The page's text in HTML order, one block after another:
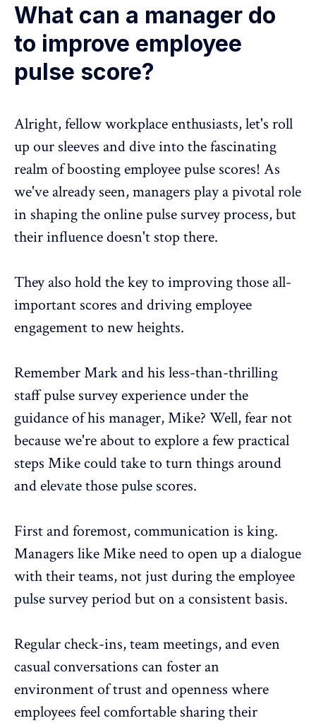
What can a manager do
to improve employee
pulse score?
Alright, fellow workplace enthusiasts, let's roll
up our sleeves and dive into the fascinating
realm of boostingemployee pulse scores! As
we've already seen, managers play a pivotal role
in shaping the online pulse survey process, but
their influence doesn't stop there.
They also hold the key to improving those all-
important scores and drivingemployee
engagementto new heights.
Remember Mark and his less-than-thrilling
staff pulse survey experience under the
guidance of his manager, Mike? Well, fear not
because we're about to explore a few practical
steps Mike could take to turn things around
and elevate those pulse scores.
First and foremost, communication is king.
Managers like Mike need to open up a dialogue
with their teams, not just during the employee
pulse survey period but on a consistent basis.
Regular check-ins, team meetings, and even
casual conversations can foster an
environment of trust and openness where
employees feel comfortable sharing their